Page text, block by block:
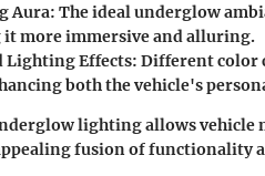
Aura: The ideal underglow
it more immersive and alluring.
Lighting Effects: Different color
both the vehicle's
lighting allows vehicle
fusion of functionality